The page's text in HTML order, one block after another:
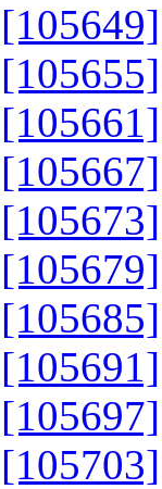
[105649]
[105655]
[105661]
[105667]
[105673]
[105679]
[105685]
[105691]
[105697]
[105703]